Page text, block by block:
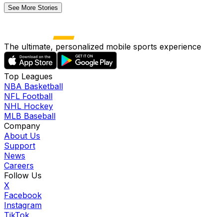
See More Stories
The ultimate, personalized mobile sports experience
Top Leagues
NBA Basketball
NFL Football
NHL Hockey
MLB Baseball
Company
About Us
Support
News
Careers
Follow Us
X
Facebook
Instagram
TikTok